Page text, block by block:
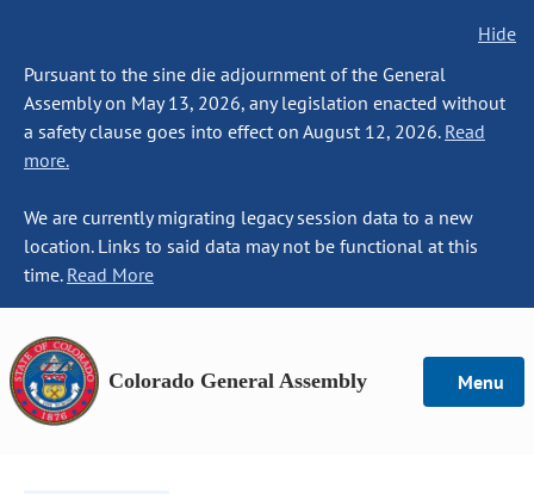
Hide
Pursuant to the sine die adjournment of the General
Assembly on May 13, 2026, any legislation enacted without
a safety clause goes into effect on August 12, 2026. Read
more.
We are currently migrating legacy session data to a new
location. Links to said data may not be functional at this
time. Read More
Colorado General Assembly Menu